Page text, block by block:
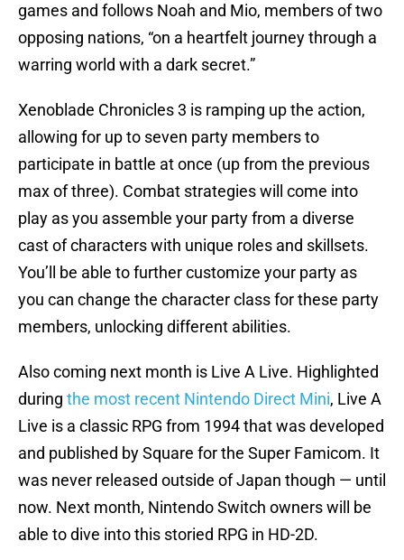
games and follows Noah and Mio, members of two
opposing nations, “on a heartfelt journey through a
warring world with a dark secret.”
Xenoblade Chronicles 3 is ramping up the action,
allowing for up to seven party members to
participate in battle at once (up from the previous
max of three). Combat strategies will come into
play as you assemble your party from a diverse
cast of characters with unique roles and skillsets.
You’ll be able to further customize your party as
you can change the character class for these party
members, unlocking different abilities.
Also coming next month is Live A Live. Highlighted
during the most recent Nintendo Direct Mini, Live A
Live is a classic RPG from 1994 that was developed
and published by Square for the Super Famicom. It
was never released outside of Japan though — until
now. Next month, Nintendo Switch owners will be
able to dive into this storied RPG in HD-2D.